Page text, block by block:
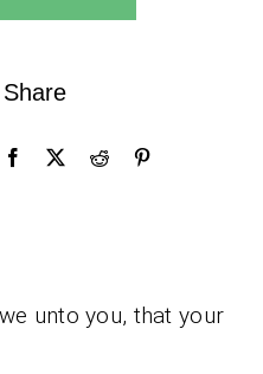
Share
unto you, that your